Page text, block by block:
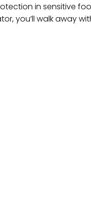
in sensitive
you’ll walk away